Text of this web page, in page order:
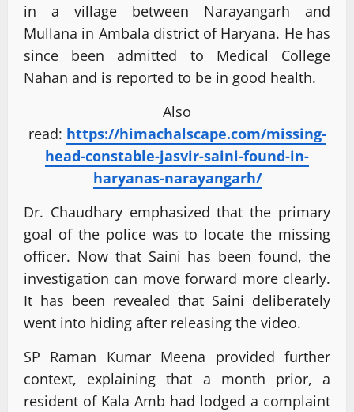
in a village between Narayangarh and
Mullana in Ambala district of Haryana. He has
since been admitted to Medical College
Nahan and is reported to be in good health.
Also
read: https://himachalscape.com/missing-
head-constable-jasvir-saini-found-in-
haryanas-narayangarh/
Dr. Chaudhary emphasized that the primary
goal of the police was to locate the missing
officer. Now that Saini has been found, the
investigation can move forward more clearly.
It has been revealed that Saini deliberately
went into hiding after releasing the video.
SP Raman Kumar Meena provided further
context, explaining that a month prior, a
resident of Kala Amb had lodged a complaint